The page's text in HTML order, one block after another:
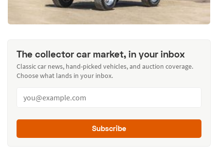
The collector car market, in your inbox
Classic car news, hand-picked vehicles, and auction coverage.
Choose what lands in your inbox.
Subscribe